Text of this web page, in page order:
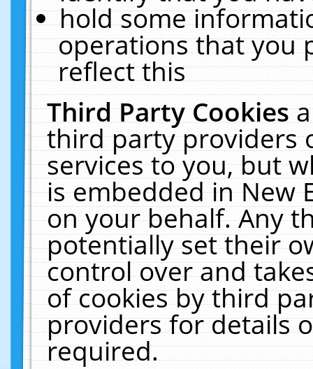
hold some
operations that you
reflect this
Third Party Cookies
third party providers
services to you, but
is embedded in New
on your behalf. Any
potentially set their
control over and
of cookies by third
providers for details
required.